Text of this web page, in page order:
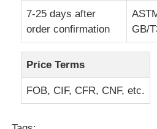
Aluminum Honeycomb
Aluminum Honeycomb
Mirror Aluminum
7-25 days after
order confirmation
GB/
Price Terms
FOB, CIF, CFR, CNF, etc.